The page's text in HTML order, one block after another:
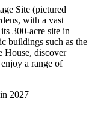
Site (pictured
with a vast
300-acre site in
buildings such as the
House, discover
a range of
2027